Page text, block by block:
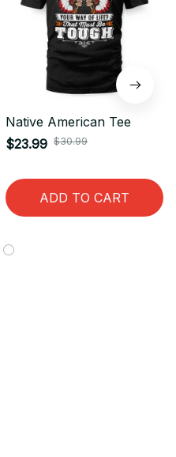
Native American Tee
$23.99 $30.99
ADD TO CART